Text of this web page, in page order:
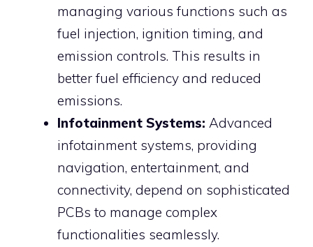
managing various functions such as
fuel injection, ignition timing, and
emission controls. This results in
better fuel efficiency and reduced
emissions.
Infotainment Systems: Advanced
infotainment systems, providing
navigation, entertainment, and
connectivity, depend on sophisticated
PCBs to manage complex
functionalities seamlessly.